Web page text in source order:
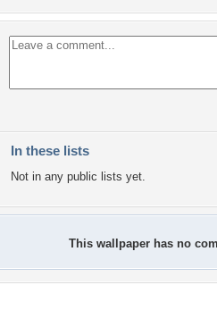
In these lists
Not in any public lists yet.
This wallpaper has no